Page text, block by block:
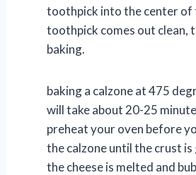
toothpick into the center of
toothpick comes out clean,
baking.
baking a calzone at 475
will take about 20-25
preheat your oven before
the calzone until the crust
the cheese is melted and